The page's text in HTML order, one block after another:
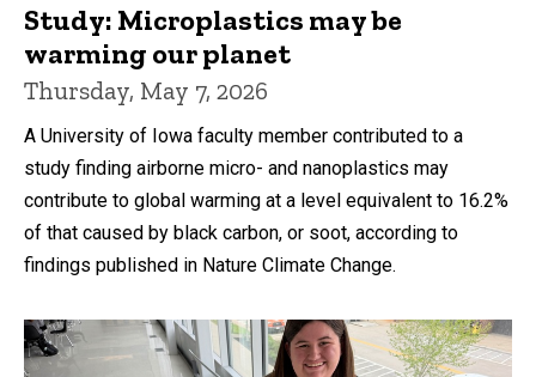
Study: Microplastics may be
warming our planet
Thursday, May 7, 2026
A University of Iowa faculty member contributed to a
study finding airborne micro- and nanoplastics may
contribute to global warming at a level equivalent to 16.2%
of that caused by black carbon, or soot, according to
findings published in Nature Climate Change.